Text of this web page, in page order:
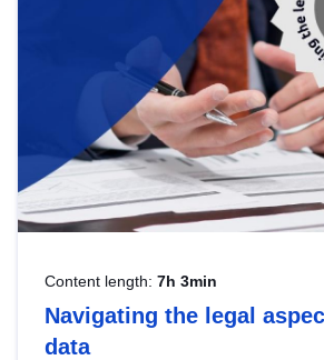
Content length: 7h 3min
Navigating the legal
data